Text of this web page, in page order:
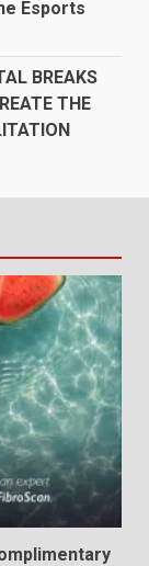
Esports
BREAKS
THE